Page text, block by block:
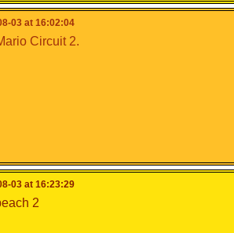
03 at 16:02:04
Circuit 2.
03 at 16:23:29
2